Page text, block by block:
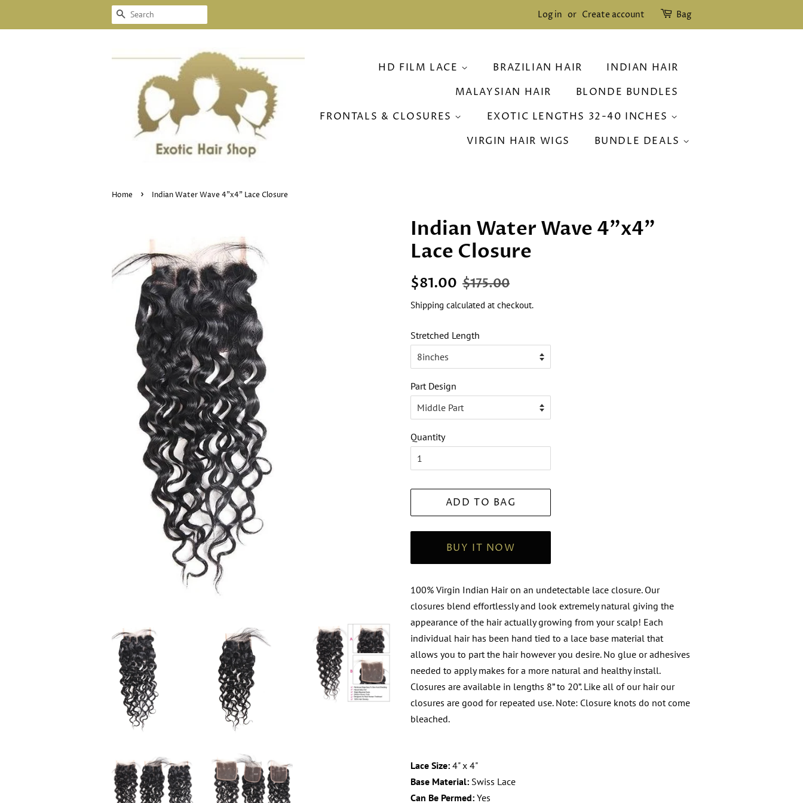
SEARCH Log in or Create account Bag
HD FILM LACE BRAZILIAN HAIR
INDIAN HAIR
MALAYSIAN HAIR
BLONDE BUNDLES
FRONTALS & CLOSURES
EXOTIC LENGTHS 32-40 INCHES
VIRGIN HAIR WIGS
BUNDLE DEALS
Home › Indian Water Wave 4"x4" Lace Closure
Indian Water Wave 4"x4"
Lace Closure
Regular
$81.00 Sale
$175.00
Shipping calculated at checkout.
Stretched Length
Part Design
Quantity
ADD TO BAG
BUY IT NOW
100% Virgin Indian Hair on an undetectable lace closure. Our
closures blend effortlessly and look extremely natural giving the
appearance of the hair actually growing from your scalp! Each
individual hair has been hand tied to a lace base material that
allows you to part the hair however you desire. No glue or adhesives
needed to apply makes for a more natural and healthy install.
Closures are available in lengths 8” to 20”. Like all of our hair our
closures are good for repeated use. Note: Closure knots do not come
bleached.
Lace Size: 4" x 4"
Base Material: Swiss Lace
Can Be Permed: Yes